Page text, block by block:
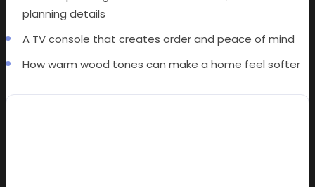
planning details
A TV console that creates order and peace of mind
How warm wood tones can make a home feel softer